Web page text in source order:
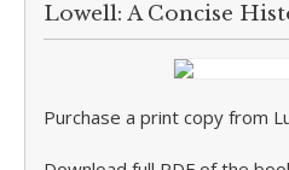
Lowell: A Concise
Purchase a print copy from